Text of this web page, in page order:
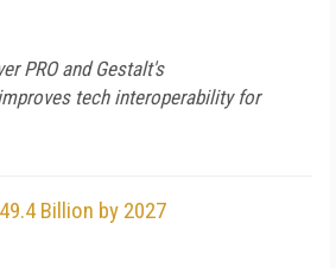
PRO and Gestalt's
tech interoperability for
Billion by 2027